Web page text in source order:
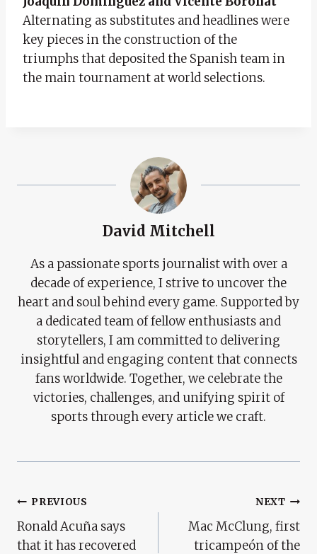
Alternating as substitutes and headlines were
key pieces in the construction of the
triumphs that deposited the Spanish team in
the main tournament at world selections.
David Mitchell
As a passionate sports journalist with over a
decade of experience, I strive to uncover the
heart and soul behind every game. Supported by
a dedicated team of fellow enthusiasts and
storytellers, I am committed to delivering
insightful and engaging content that connects
fans worldwide. Together, we celebrate the
victories, challenges, and unifying spirit of
sports through every article we craft.
Post
Navigation
PREVIOUS
Ronald Acuña says
that it has recovered
NEXT
Mac McClung, first
tricampeón of the